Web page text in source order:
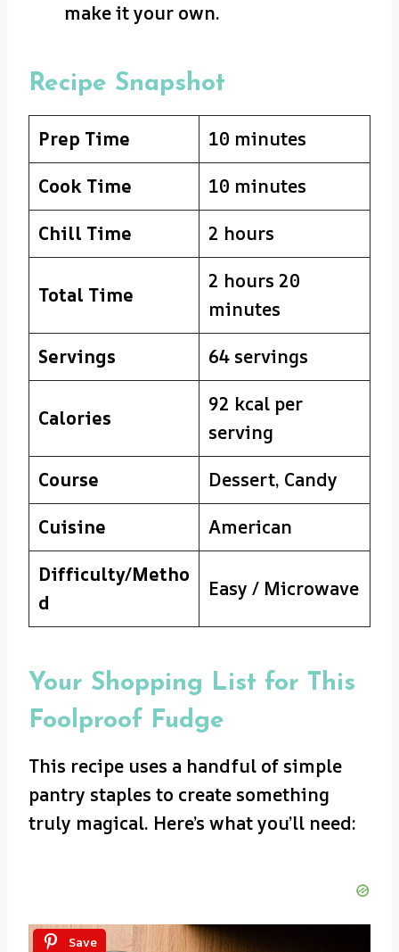
make it your own.
Recipe Snapshot
Prep Time
10 minutes
Cook Time
10 minutes
Chill Time
2 hours
Total Time
2 hours 20
minutes
Servings
64 servings
Calories
92 kcal per
serving
Course
Dessert, Candy
Cuisine
American
Difficulty/Metho
d
Easy / Microwave
Your Shopping List for This
Foolproof Fudge
This recipe uses a handful of simple
pantry staples to create something
truly magical. Here’s what you’ll need:
Save